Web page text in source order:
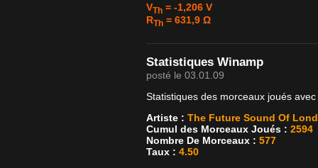
VTh = -1,206 V
RTh = 631,9 Ω
Statistiques Winamp
posté le 03.01.09
Statistiques des morceaux joués
Artiste : The Future Sound Of
Cumul des Morceaux Joués : 2594
Nombre De Morceaux : 577
Taux : 4.50